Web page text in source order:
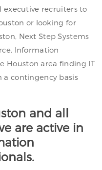
executive recruiters to
or looking for
Next Step Systems
Information
Houston area finding IT
a contingency basis
and all
are active in